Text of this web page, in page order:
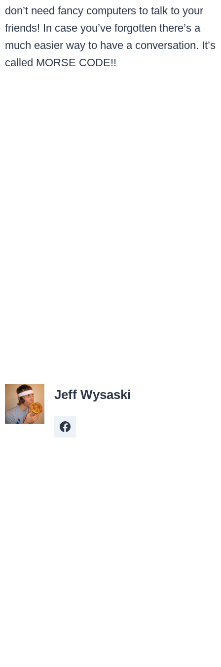
don’t need fancy computers to talk to your
friends! In case you’ve forgotten there’s a
much easier way to have a conversation. It’s
called MORSE CODE!!
Jeff Wysaski